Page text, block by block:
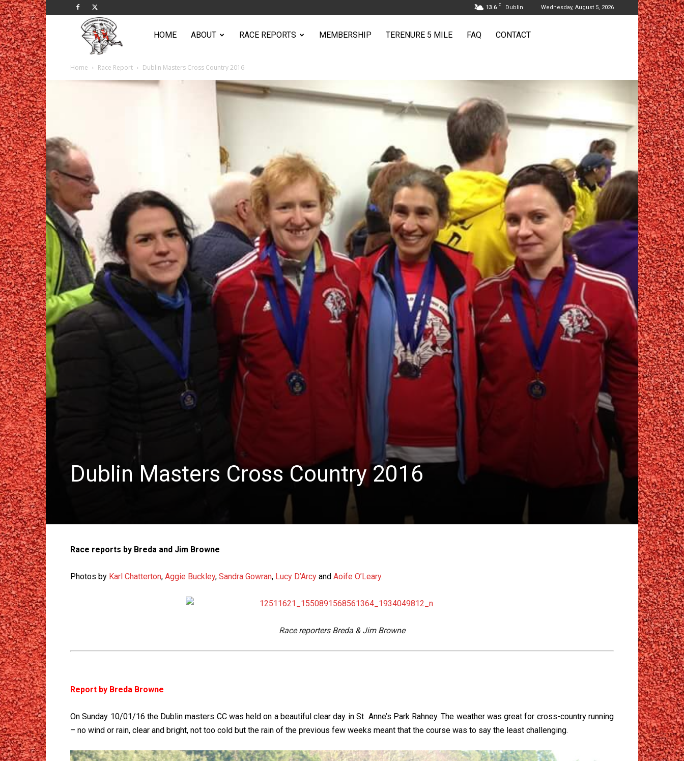
13.6 C Dublin Wednesday, August 5, 2026
Sportsworld
HOME ABOUT RACE REPORTS MEMBERSHIP TERENURE 5 MILE FAQ CONTACT
Home Race Report Dublin Masters Cross Country 2016
Dublin Masters Cross Country 2016
Race reports by Breda and Jim Browne
Photos by Karl Chatterton, Aggie Buckley, Sandra Gowran, Lucy D’Arcy and Aoife O’Leary.
Race reporters Breda & Jim Browne
Report by Breda Browne
On Sunday 10/01/16 the Dublin masters CC was held on a beautiful clear day in St Anne’s Park Rahney. The weather was great for cross-country running
– no wind or rain, clear and bright, not too cold but the rain of the previous few weeks meant that the course was to say the least challenging.